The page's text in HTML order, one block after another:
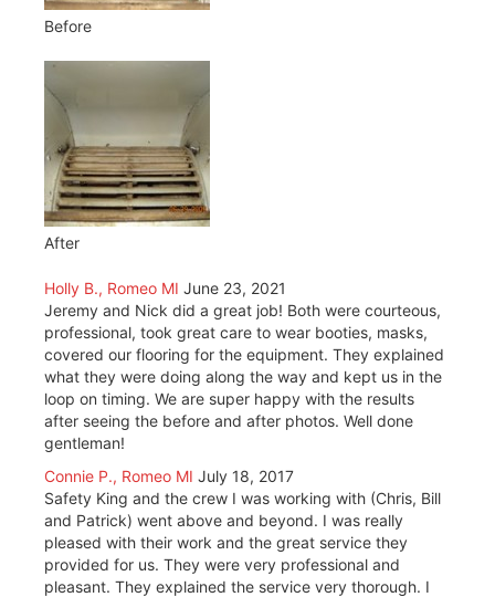
Before
After
Holly B., Romeo MI June 23, 2021
Jeremy and Nick did a great job! Both were courteous,
professional, took great care to wear booties, masks,
covered our flooring for the equipment. They explained
what they were doing along the way and kept us in the
loop on timing. We are super happy with the results
after seeing the before and after photos. Well done
gentleman!
Connie P., Romeo MI July 18, 2017
Safety King and the crew I was working with (Chris, Bill
and Patrick) went above and beyond. I was really
pleased with their work and the great service they
provided for us. They were very professional and
pleasant. They explained the service very thorough. I